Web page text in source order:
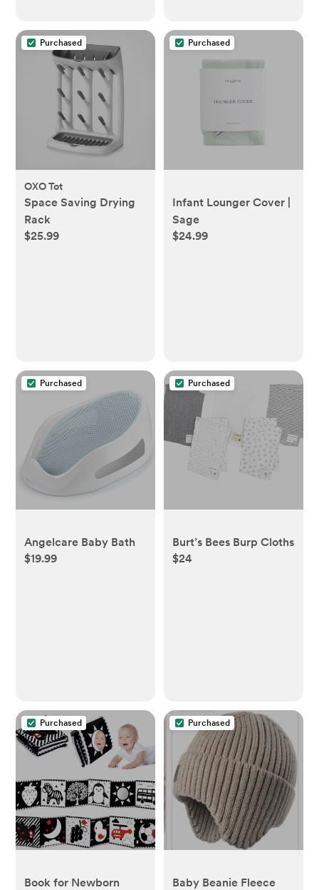
Purchased
OXO Tot
Space Saving Drying
Rack
$25.99
Purchased
Infant Lounger Cover |
Sage
$24.99
Purchased
Angelcare Baby Bath
$19.99
Purchased
Burt’s Bees Burp Cloths
$24
Purchased
Book for Newborn
Purchased
Baby Beanie Fleece